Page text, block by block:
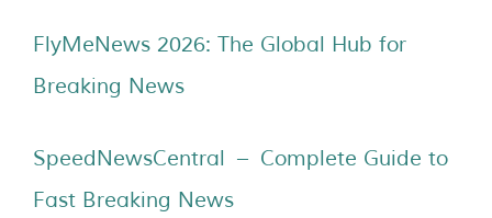
FlyMeNews 2026: The Global Hub for
Breaking News
SpeedNewsCentral – Complete Guide to
Fast Breaking News